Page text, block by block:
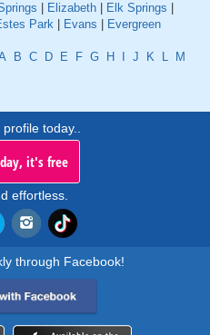
Elizabeth Elk Springs
Park Evans Evergreen
B C D E F G H J K L
M
today..
it's free
effortless.
through Facebook!